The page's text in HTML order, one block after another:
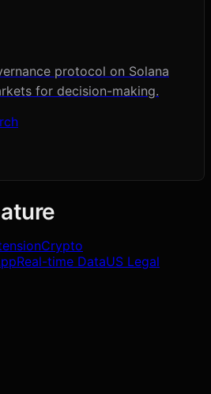
protocol on Solana
for decision-making.
Crypto
Real-time DataUS Legal